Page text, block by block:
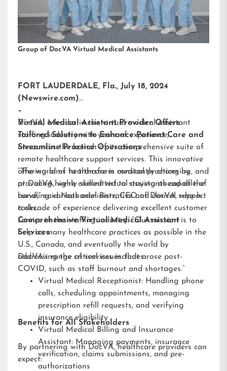
Group of DocVA Virtual Medical Assistants
FORT LAUDERDALE, Fla., July 18, 2024
(Newswire.com)
–
DocVA, a leader in the virtual medical assistant
staffing industry with years of experience,
announces the launch of its comprehensive suite of
remote healthcare support services. This innovative
offering aims to transform medical practices by
providing highly skilled virtual assistants capable of
handling various administrative and clinical support
tasks.
Virtual Medical Assistant Provider Offers
Tailored Solutions to Enhance Patient Care and
Streamline Practice Operations
“The world of healthcare is constantly changing, and
at DocVA, we’re committed to staying ahead of the
curve,” said Nathaniel Barz, CEO of DocVA, who has
a decade of experience delivering excellent customer
service in the staffing industry. “Our mission is to
help as many healthcare practices as possible in the
U.S., Canada, and eventually the world by
addressing the critical issues that arose post-
COVID, such as staff burnout and shortages.”
Comprehensive Virtual Medical Assistant
Services
DocVA’s range of services includes:
Virtual Medical Receptionist: Handling phone
calls, scheduling appointments, managing
prescription refill requests, and verifying
insurance eligibility
Virtual Medical Billing and Insurance
Assistant: Managing payments, insurance
verification, claims submissions, and pre-
authorizations
Benefits for All Stakeholders
By partnering with DocVA, healthcare providers can
expect: